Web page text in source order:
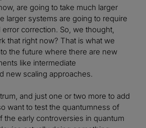
are going to take much larger
larger systems are going to require
correction. So, we thought,
that right now? That is what we
the future where there are new
like intermediate
new scaling approaches.
and just one or two more to add
want to test the quantumness of
the early controversies in quantum